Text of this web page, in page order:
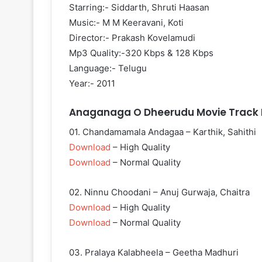
Starring:- Siddarth, Shruti Haasan
Music:- M M Keeravani, Koti
Director:- Prakash Kovelamudi
Mp3 Quality:-320 Kbps & 128 Kbps
Language:- Telugu
Year:- 2011
Anaganaga O Dheerudu Movie Track
01. Chandamamala Andagaa – Karthik, Sahithi
Download – High Quality
Download – Normal Quality
02. Ninnu Choodani – Anuj Gurwaja, Chaitra
Download – High Quality
Download – Normal Quality
03. Pralaya Kalabheela – Geetha Madhuri